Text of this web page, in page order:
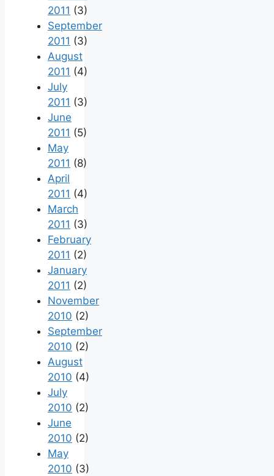
2011 (3)
September
2011 (3)
August
2011 (4)
July
2011 (3)
June
2011 (5)
May
2011 (8)
April
2011 (4)
March
2011 (3)
February
2011 (2)
January
2011 (2)
November
2010 (2)
September
2010 (2)
August
2010 (4)
July
2010 (2)
June
2010 (2)
May
2010 (3)